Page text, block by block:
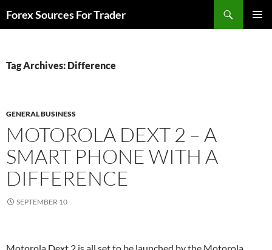
toForex Sources For Trader
Tag Archives: Difference
GENERAL BUSINESS
MOTOROLA DEXT 2 – A
SMART PHONE WITH A
DIFFERENCE
SEPTEMBER 10